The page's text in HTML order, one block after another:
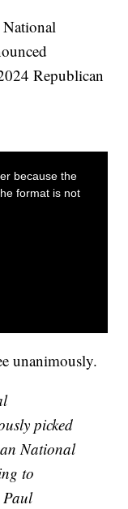
Republican
unanimously.
picked
National
to
Paul